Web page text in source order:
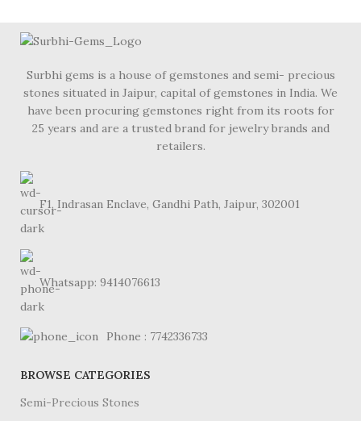
Surbhi gems is a house of gemstones and semi- precious
stones situated in Jaipur, capital of gemstones in India. We
have been procuring gemstones right from its roots for
25 years and are a trusted brand for jewelry brands and
retailers.
F1, Indrasan Enclave, Gandhi Path, Jaipur, 302001
Whatsapp: 9414076613
Phone : 7742336733
BROWSE CATEGORIES
Semi-Precious Stones